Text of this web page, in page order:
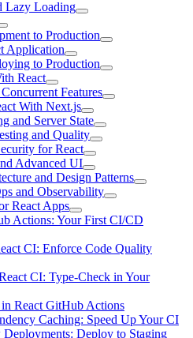
Lazy Loading
to Production
Application
to Production
React
Features
With Next.js
and Server State
and Quality
for React
Advanced UI
and Design Patterns
and Observability
React Apps
Actions: Your First CI/CD
CI: Enforce Code Quality
CI: Type-Check in Your
in React GitHub Actions
Caching: Speed Up Your CI
Deployments: Deploy to Staging